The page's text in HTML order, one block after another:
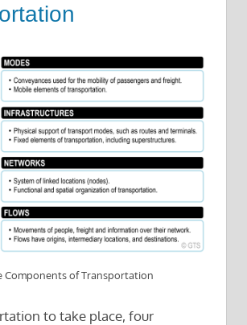
Components of Transportation
to take place, four